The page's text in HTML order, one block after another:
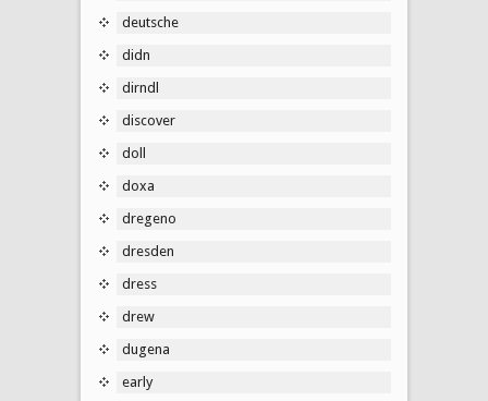
deutsche
didn
dirndl
discover
doll
doxa
dregeno
dresden
dress
drew
dugena
early